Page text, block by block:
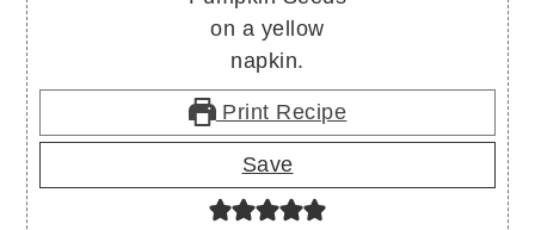
Print Recipe
Save